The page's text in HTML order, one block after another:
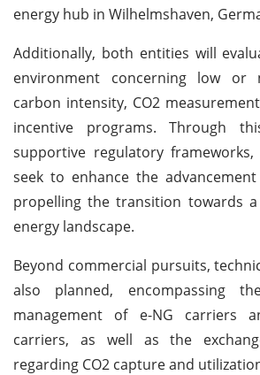
energy hub in Wilhelmshaven,
Additionally, both entities will
environment concerning low or
carbon intensity, CO2
incentive programs. Through
supportive regulatory frameworks,
seek to enhance the
propelling the transition towards
energy landscape.
Beyond commercial pursuits,
also planned, encompassing
management of e-NG carriers
carriers, as well as the
regarding CO2 capture and